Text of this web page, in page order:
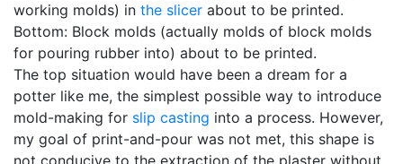
working molds) in the slicer about to be printed.
Bottom: Block molds (actually molds of block molds
for pouring rubber into) about to be printed.
The top situation would have been a dream for a
potter like me, the simplest possible way to introduce
mold-making for slip casting into a process. However,
my goal of print-and-pour was not met, this shape is
not conducive to the extraction of the plaster without